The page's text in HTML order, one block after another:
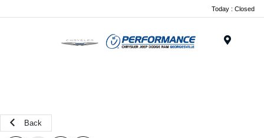
Today : Closed
Back